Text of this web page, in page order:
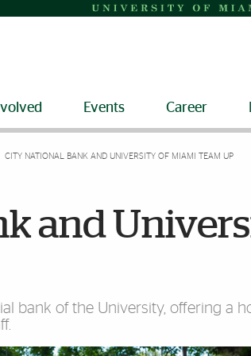
Events Career
CITY NATIONAL BANK AND UNIVERSITY OF MIAMI TEAM UP
and
bank of the University, offering a